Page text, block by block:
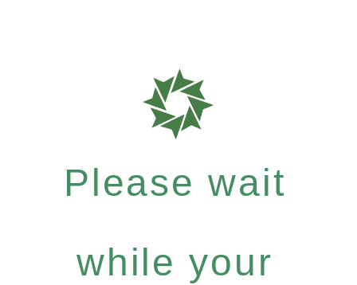
Please wait
while your